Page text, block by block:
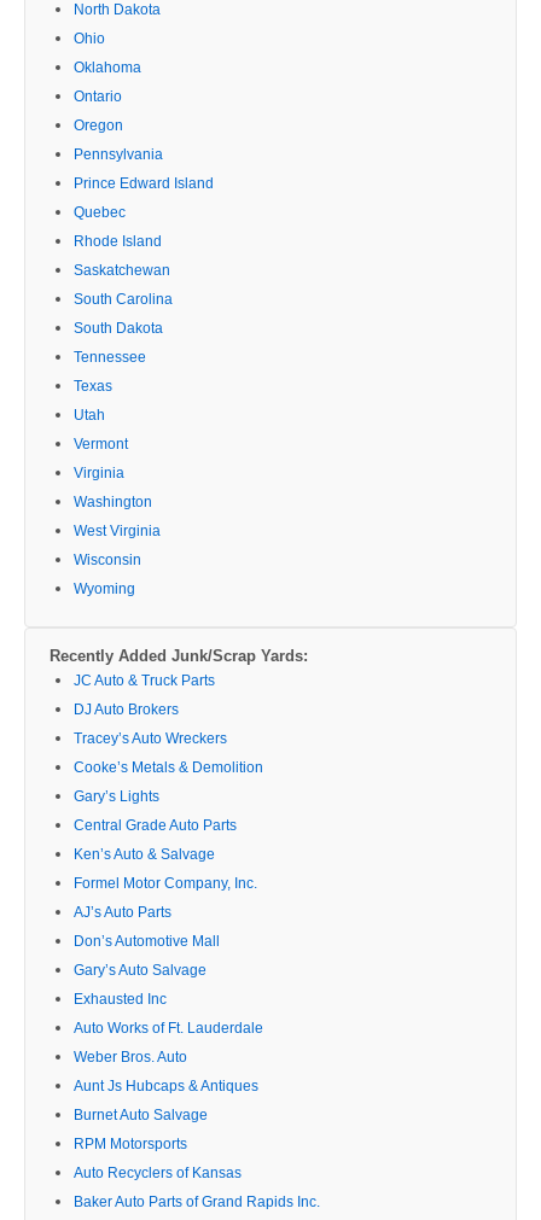
North Dakota
Ohio
Oklahoma
Ontario
Oregon
Pennsylvania
Prince Edward Island
Quebec
Rhode Island
Saskatchewan
South Carolina
South Dakota
Tennessee
Texas
Utah
Vermont
Virginia
Washington
West Virginia
Wisconsin
Wyoming
Recently Added Junk/Scrap Yards:
JC Auto & Truck Parts
DJ Auto Brokers
Tracey’s Auto Wreckers
Cooke’s Metals & Demolition
Gary’s Lights
Central Grade Auto Parts
Ken’s Auto & Salvage
Formel Motor Company, Inc.
AJ’s Auto Parts
Don’s Automotive Mall
Gary’s Auto Salvage
Exhausted Inc
Auto Works of Ft. Lauderdale
Weber Bros. Auto
Aunt Js Hubcaps & Antiques
Burnet Auto Salvage
RPM Motorsports
Auto Recyclers of Kansas
Baker Auto Parts of Grand Rapids Inc.